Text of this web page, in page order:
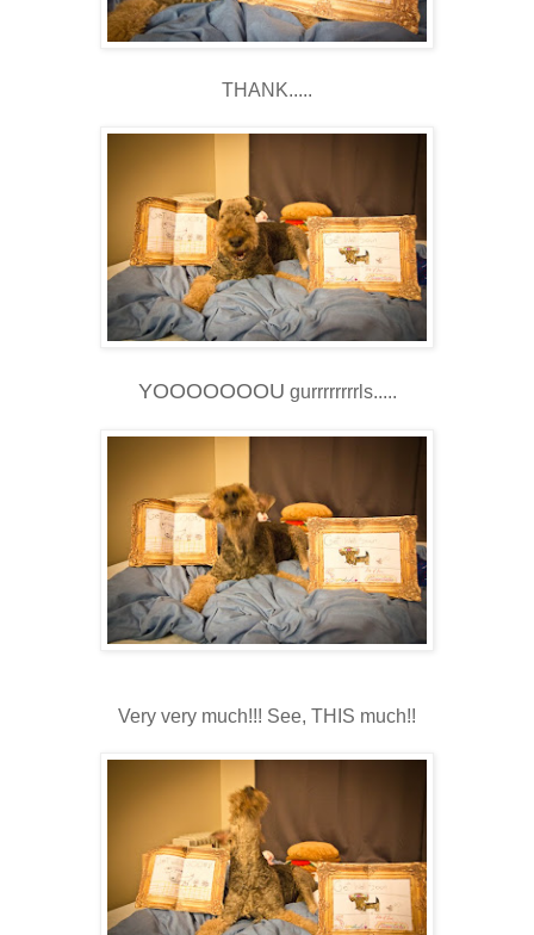
THANK.....
YOOOOOOOU gurrrrrrrrls.....
Very very much!!! See, THIS much!!